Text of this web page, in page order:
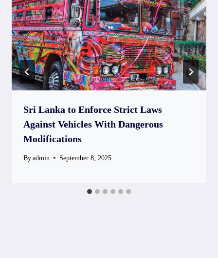
Sri Lanka to Enforce Strict Laws
Against Vehicles With Dangerous
Modifications
By admin September 8, 2025